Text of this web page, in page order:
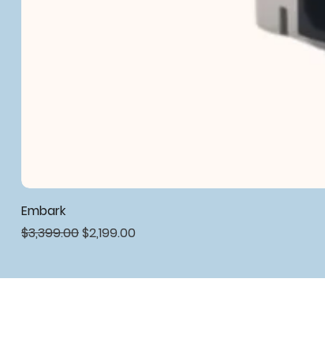
Embark
Regular Price
$3,399.00Sale Price
$2,199.00